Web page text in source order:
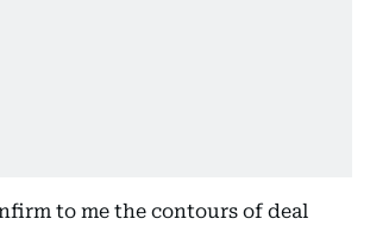
to me the contours of deal